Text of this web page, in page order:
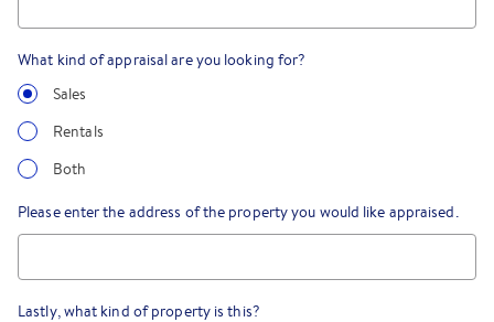
What kind of appraisal are you looking for?
Sales
Rentals
Both
Please enter the address of the property you would like appraised.
Lastly, what kind of property is this?